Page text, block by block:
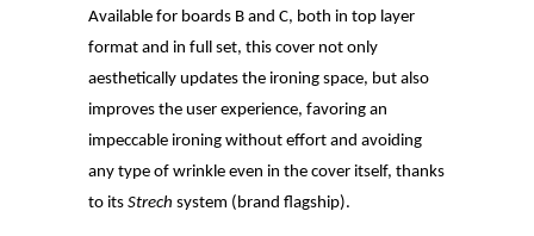
Available for boards B and C, both in top layer
format and in full set, this cover not only
aesthetically updates the ironing space, but also
improves the user experience, favoring an
impeccable ironing without effort and avoiding
any type of wrinkle even in the cover itself, thanks
to its Strech system (brand flagship).